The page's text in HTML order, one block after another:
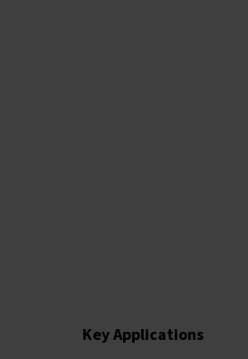
Key Applications